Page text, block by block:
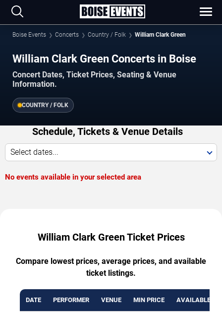
Boise Events Concerts Country / Folk William Clark Green
William Clark Green Concerts in Boise
Concert Dates, Ticket Prices, Seating & Venue
Information.
COUNTRY / FOLK
Schedule, Tickets & Venue Details
Select dates...
No events available in your selected area
William Clark Green Ticket Prices
Compare lowest prices, average prices, and available
ticket listings.
DATE PERFORMER VENUE MIN PRICE AVAILABLE